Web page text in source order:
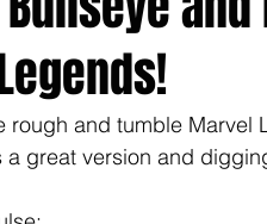
rough and tumble Marvel
a great version and